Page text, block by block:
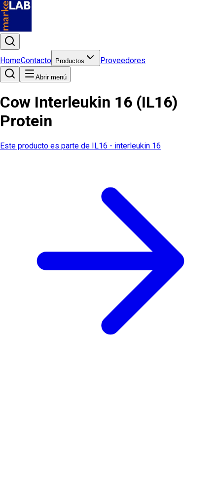
HomeContacto Productos Proveedores
Abrir menú
Cow Interleukin 16 (IL16)
Protein
Este producto es parte de IL16 - interleukin 16